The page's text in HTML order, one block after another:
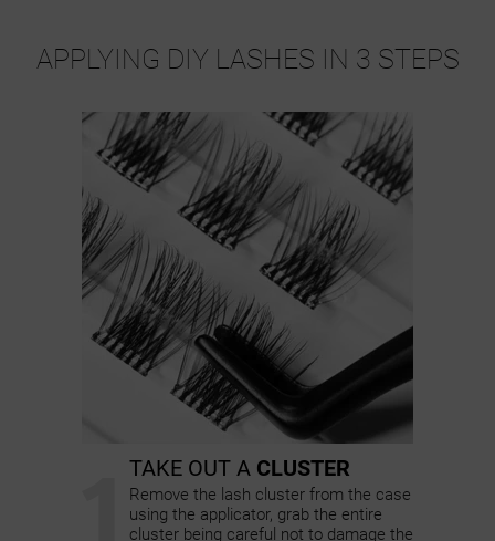
APPLYING DIY LASHES IN 3 STEPS
TAKE OUT A CLUSTER
Remove the lash cluster from the case
using the applicator, grab the entire
cluster being careful not to damage the